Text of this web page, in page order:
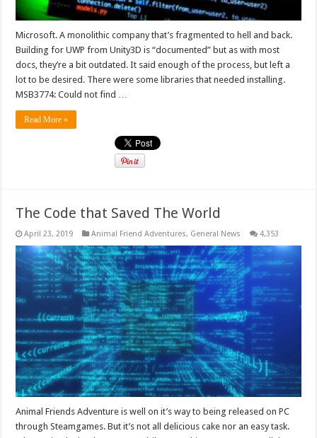
Microsoft. A monolithic company that’s fragmented to hell and back.
Building for UWP from Unity3D is “documented” but as with most
docs, they’re a bit outdated. It said enough of the process, but left a
lot to be desired. There were some libraries that needed installing.
MSB3774: Could not find …
Read More »
The Code that Saved The World
April 23, 2019 Animal Friend Adventures, General News 4,353
Animal Friends Adventure is well on it’s way to being released on PC
through Steamgames. But it’s not all delicious cake nor an easy task.